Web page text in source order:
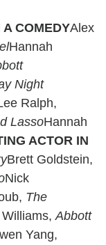
COMEDYAlex
Hannah
Night
Ralph,
LassoHannah
ACTOR IN
Brett Goldstein,
Nick
The
Abbott
Yang,